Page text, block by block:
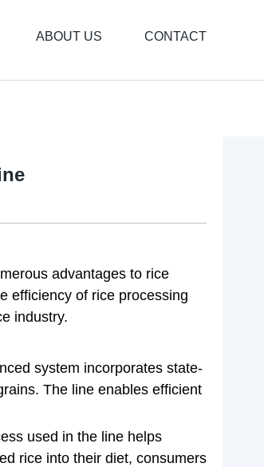
ABOUT US CONTACT
advantages to rice
efficiency of rice processing
industry.
system incorporates state-
The line enables efficient
used in the line helps
rice into their diet, consumers